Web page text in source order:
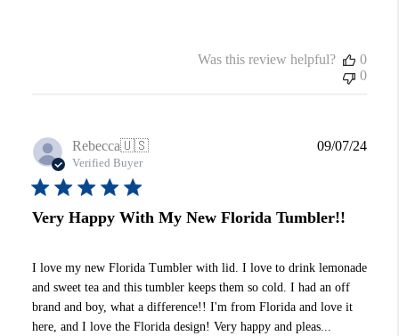
Was this review helpful?
0
0
Rebecca🇺🇸
Verified Buyer
Very Happy With My New Florida Tumbler!!
I love my new Florida Tumbler with lid. I love to drink lemonade
and sweet tea and this tumbler keeps them so cold. I had an off
brand and boy, what a difference!! I'm from Florida and love it
here, and I love the Florida design! Very happy and pleas...
09/07/24